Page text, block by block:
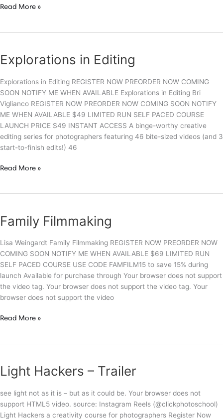
Epic
Read More »
Explorations in Editing
Explorations in Editing REGISTER NOW PREORDER NOW COMING
SOON NOTIFY ME WHEN AVAILABLE Explorations in Editing Bri
Viglianco REGISTER NOW PREORDER NOW COMING SOON NOTIFY
ME WHEN AVAILABLE $49 LIMITED RUN SELF PACED COURSE
LAUNCH PRICE $49 INSTANT ACCESS A binge-worthy creative
editing series for photographers featuring 46 bite-sized videos (and 3
start-to-finish edits!) 46
Explorations
Read More »
Family Filmmaking
Lisa Weingardt Family Filmmaking REGISTER NOW PREORDER NOW
COMING SOON NOTIFY ME WHEN AVAILABLE $69 LIMITED RUN
SELF PACED COURSE USE CODE FAMFILM15 to save 15% during
launch Available for purchase through Your browser does not support
the video tag. Your browser does not support the video tag. Your
browser does not support the video
Family
Read More »
Light Hackers – Trailer
see light not as it is – but as it could be. Your browser does not
support HTML5 video. source: Instagram Reels (@clickphotoschool)
Light Hackers a creativity course for photographers Register Now